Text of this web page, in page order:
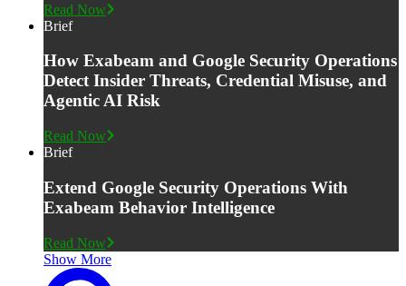
Read Now
Brief
How Exabeam and Google Security Operations
Detect Insider Threats, Credential Misuse, and
Agentic AI Risk
Read Now
Brief
Extend Google Security Operations With
Exabeam Behavior Intelligence
Read Now
Show More